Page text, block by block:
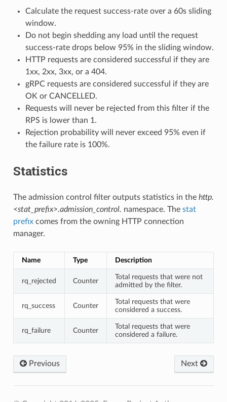
Calculate the request success-rate over a 60s sliding
window.
Do not begin shedding any load until the request
success-rate drops below 95% in the sliding window.
HTTP requests are considered successful if they are
1xx, 2xx, 3xx, or a 404.
gRPC requests are considered successful if they are
OK or CANCELLED.
Requests will never be rejected from this filter if the
RPS is lower than 1.
Rejection probability will never exceed 95% even if
the failure rate is 100%.
Statistics
The admission control filter outputs statistics in the http.
<stat_prefix>.admission_control. namespace. The stat
prefixcomes from the owning HTTP connection
manager.
Name Type Description
rq_rejected Counter
Total requests that were not
admitted by the filter.
rq_success Counter
Total requests that were
considered a success.
rq_failure Counter
Total requests that were
considered a failure.
Previous Next